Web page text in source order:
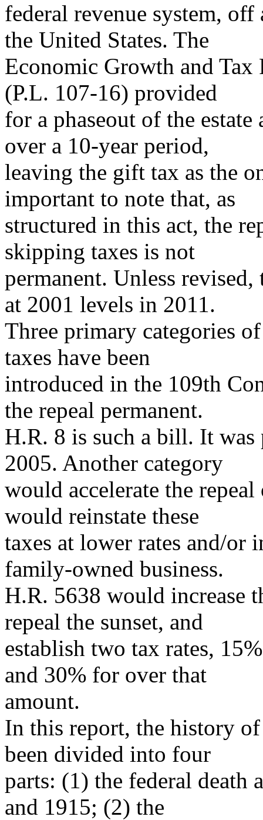
federal revenue system,
the United States. The
Economic Growth and
(P.L. 107-16) provided
for a phaseout of the
over a 10-year period,
leaving the gift tax as the
important to note that, as
structured in this act, the
skipping taxes is not
permanent. Unless revised,
at 2001 levels in 2011.
Three primary categories
taxes have been
introduced in the 109th
the repeal permanent.
H.R. 8 is such a bill. It
2005. Another category
would accelerate the
would reinstate these
taxes at lower rates and/or
family-owned business.
H.R. 5638 would increase
repeal the sunset, and
establish two tax rates,
and 30% for over that
amount.
In this report, the history of
been divided into four
parts: (1) the federal death
and 1915; (2) the